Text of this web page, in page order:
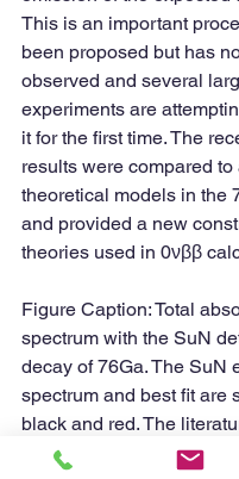
This is an important
been proposed but has
observed and several
experiments are
it for the first time. The
results were compared
theoretical models in the
and provided a new
theories used in 0νββ
Figure Caption: Total
spectrum with the SuN
decay of 76Ga. The SuN
spectrum and best fit are
black and red. The
were used to create an